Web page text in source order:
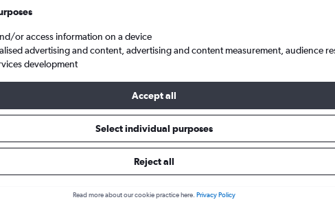
Malpensa to Colombo
or access information on a device
advertising and content, advertising and content measurement, audience
development
Accept all
Select individual purposes
Reject all
Read more about our cookie practice here. Privacy Policy